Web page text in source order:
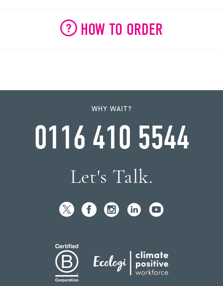
HOW TO ORDER
WHY WAIT?
0116 410 5544
Let's Talk.